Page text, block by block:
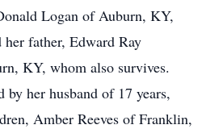
Logan of Auburn, KY,
father, Edward Ray
KY, whom also survives.
by her husband of 17 years,
Amber Reeves of Franklin,